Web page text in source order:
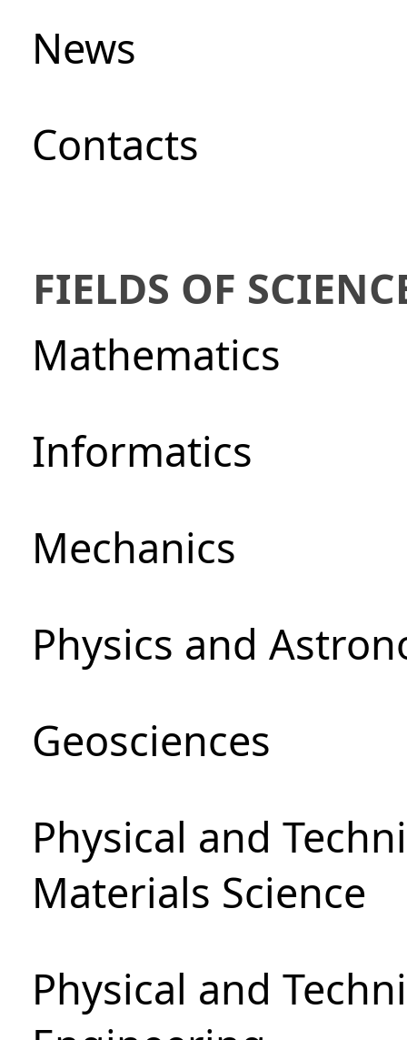
News
Сontacts
FIELDS OF
Mathematics
Informatics
Mechanics
Physics and
Geosciences
Physical and
Materials Science
Physical and